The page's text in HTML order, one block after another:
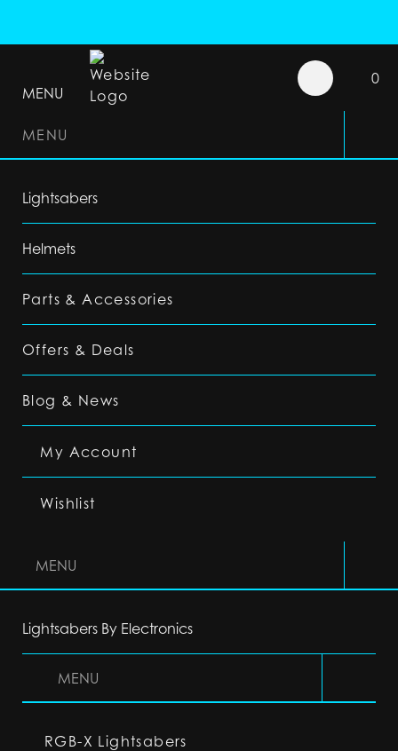
MENU
0
MENU
Lightsabers
Helmets
Parts & Accessories
Offers & Deals
Blog & News
My Account
Wishlist
MENU
Lightsabers By Electronics
MENU
RGB-X Lightsabers